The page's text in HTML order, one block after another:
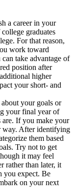
a career in your
graduates
For that reason,
work toward
take advantage of
position after
higher
your short- and
your goals or
your final year of
are. If you make your
way. After identifying
them based
Try not to get
it may feel
rather than later, it
you expect. Be
on your next